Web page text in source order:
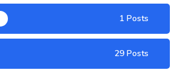
1 Posts
29 Posts